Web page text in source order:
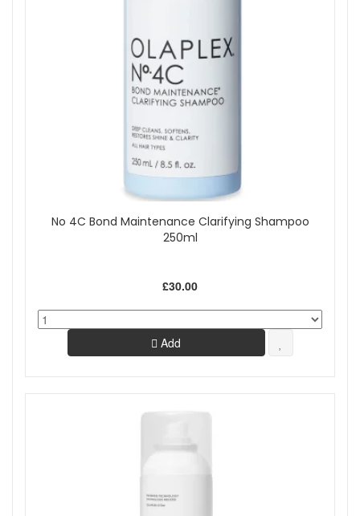
No 4C Bond Maintenance Clarifying Shampoo
250ml
£30.00
Add